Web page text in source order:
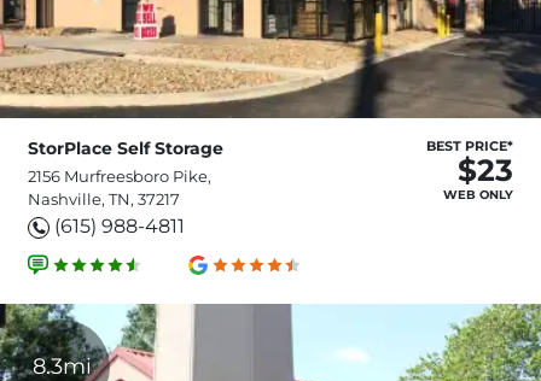
StorPlace Self Storage
2156 Murfreesboro Pike,
Nashville, TN, 37217
(615) 988-4811
BEST PRICE*
$23
WEB ONLY
8.3mi